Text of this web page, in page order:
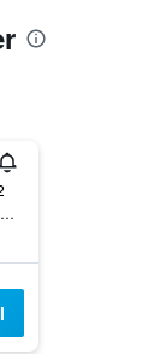
1131 North Dupont Highway, Dover, DE, United States